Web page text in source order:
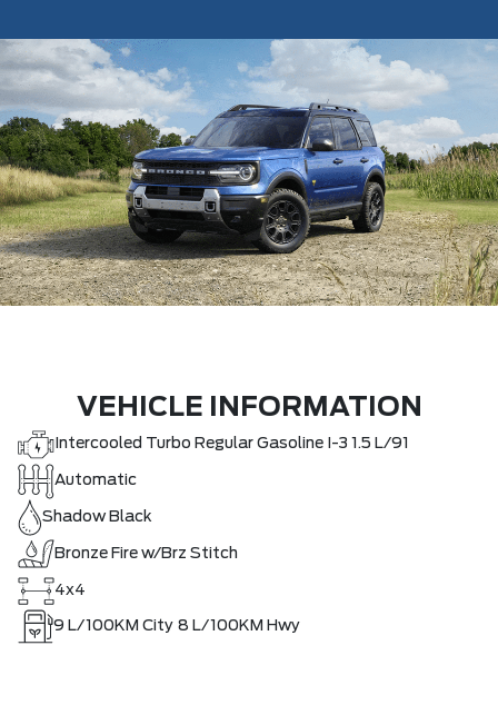
VEHICLE INFORMATION
Intercooled Turbo Regular Gasoline I-3 1.5 L/91
Automatic
Shadow Black
Bronze Fire w/Brz Stitch
4x4
9 L/100KM City 8 L/100KM Hwy